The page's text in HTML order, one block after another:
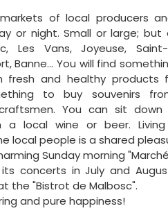
of local producers
or night. Small or large; but
Les Vans, Joyeuse, Saint-
Banne... You will find
and healthy products
to buy souvenirs
You can sit
a local wine or beer.
local people is a shared
Sunday morning
concerts in July and
the "Bistrot de Malbosc".
and pure happiness!